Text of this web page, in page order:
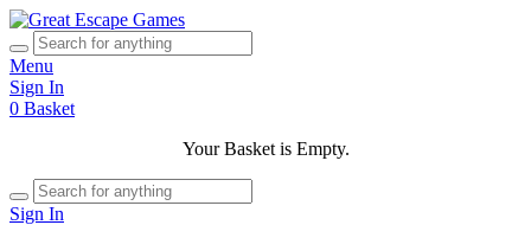
Menu
Sign In
0 Basket
Your Basket is Empty.
Sign In